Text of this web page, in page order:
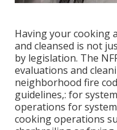
Having your cooking
and cleansed is not
by legislation. The
evaluations and
neighborhood fire
guidelines,: for
operations for
cooking operations